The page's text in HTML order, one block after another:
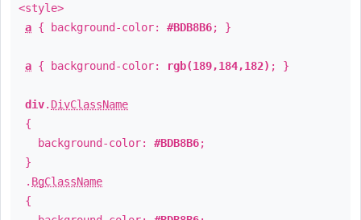
<style>
a { background-color: #BDB8B6; }
a { background-color: rgb(189,184,182) ; }
div. DivClassName
{
background-color: #BDB8B6;
}
. BgClassName
{